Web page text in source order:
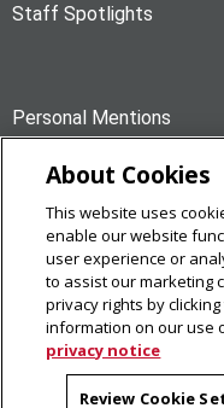
Staff Spotlights
Personal Mentions
News Briefs
The Piper
Carnegie Mellon
About Cookies
This website uses
enable our website
user experience or
to assist our marketing
privacy rights by
information on our use
privacy notice
Review Cookie